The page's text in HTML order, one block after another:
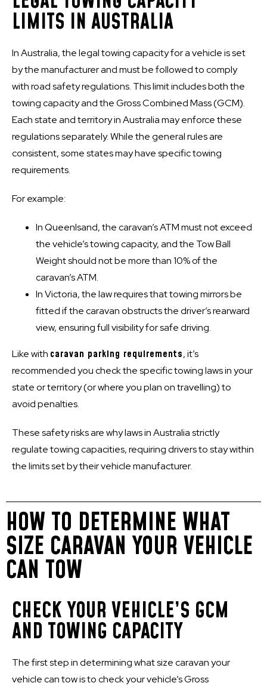
LIMITS IN AUSTRALIA
In Australia, the legal towing capacity for a vehicle is set
by the manufacturer and must be followed to comply
with road safety regulations. This limit includes both the
towing capacity and the Gross Combined Mass (GCM).
Each state and territory in Australia may enforce these
regulations separately. While the general rules are
consistent, some states may have specific towing
requirements.
For example:
In Queenlsand, the caravan’s ATM must not exceed
the vehicle’s towing capacity, and the Tow Ball
Weight should not be more than 10% of the
caravan’s ATM.
In Victoria, the law requires that towing mirrors be
fitted if the caravan obstructs the driver’s rearward
view, ensuring full visibility for safe driving.
Like with caravan parking requirements, it’s
recommended you check the specific towing laws in your
state or territory (or where you plan on travelling) to
avoid penalties.
These safety risks are why laws in Australia strictly
regulate towing capacities, requiring drivers to stay within
the limits set by their vehicle manufacturer.
HOW TO DETERMINE WHAT
SIZE CARAVAN YOUR VEHICLE
CAN TOW
CHECK YOUR VEHICLE’S GCM
AND TOWING CAPACITY
The first step in determining what size caravan your
vehicle can tow is to check your vehicle’s Gross